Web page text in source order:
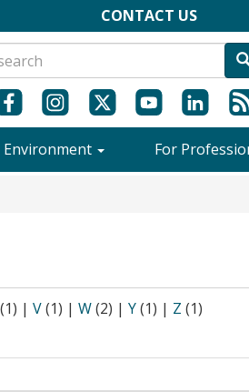
CONTACT US
Environment For
(1) | V(1) | W(2) | Y(1) | Z (1)